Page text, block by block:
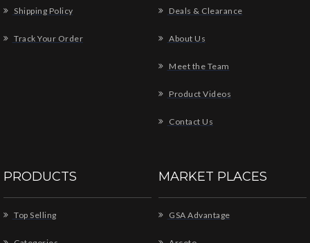
Shipping Policy
Track Your Order
Deals & Clearance
About Us
Meet the Team
Product Videos
Contact Us
PRODUCTS
Top Selling
MARKET PLACES
GSA Advantage